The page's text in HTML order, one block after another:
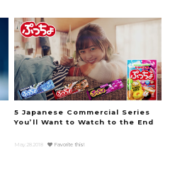
5 Japanese Commercial Series
You’ll Want to Watch to the End
May.28.2018 Favorite this!